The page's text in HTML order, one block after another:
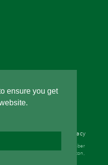
ensure you get
& Conditions / Privacy
Charity 1077561. Company number
Farm Preston Down Road, Preston,